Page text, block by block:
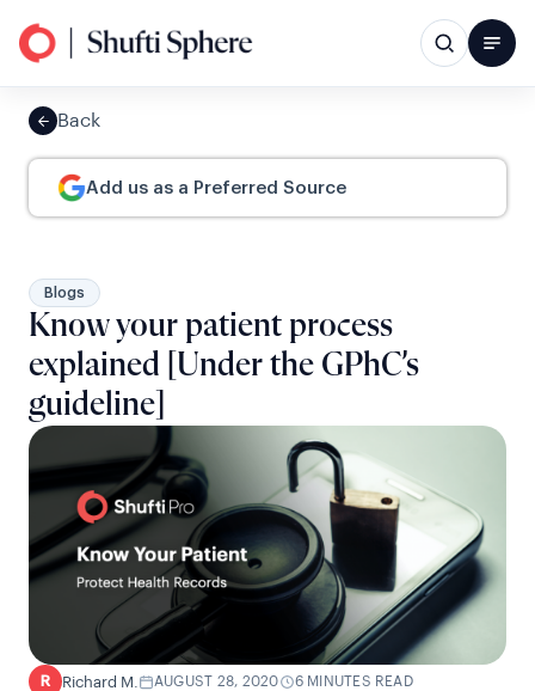
Back
Add us as a Preferred Source
Blogs
Know your patient process
explained [Under the GPhC’s
guideline]
R Richard M. AUGUST 28, 2020 6 MINUTES READ